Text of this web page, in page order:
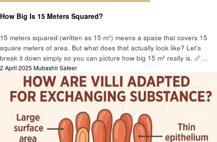
How Big Is 15 Meters Squared?
15 meters squared (written as 15 m²) means a space that covers 15
square meters of area. But what does that actually look like? Let’s
break it down simply so you can picture how big 15 m² really is. 📏…
Posted
2 April 2025 Mubashir Safeer